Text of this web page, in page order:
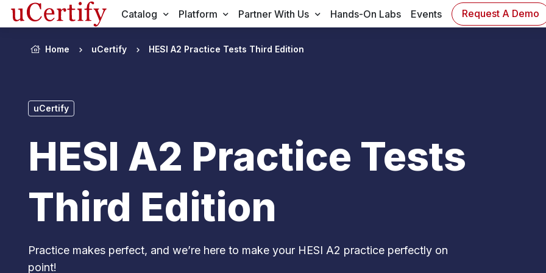
Catalog Platform Partner With Us Hands-On Labs Events Request A Demo
Home uCertify HESI A2 Practice Tests Third Edition
uCertify
HESI A2 Practice Tests
Third Edition
Practice makes perfect, and we’re here to make your HESI A2 practice perfectly on
point!